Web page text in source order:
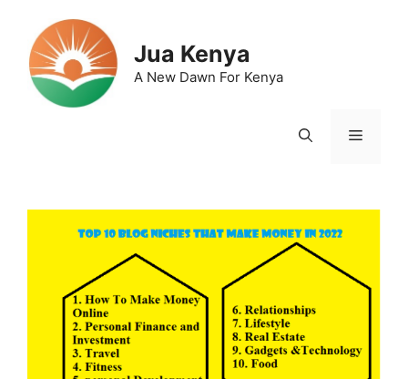
content
Jua Kenya
A New Dawn For Kenya
Menu